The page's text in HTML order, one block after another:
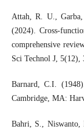
Attah, R. U.,
(2024). Cross-
comprehensive
Sci Technol J, 5(12),
Barnard, C.I.
Cambridge, MA:
Bahri, S., Niswanto,